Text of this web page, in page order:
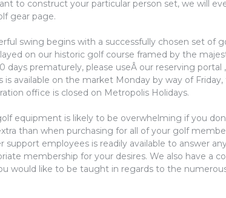
to construct your particular person set, we will
gear page.
swing begins with a successfully chosen set of
on our historic golf course framed by the
days prematurely, please useÂ our reserving portal
is available on the market Monday by way of
office is closed on Metropolis Holidays.
equipment is likely to be overwhelming if you
than when purchasing for all of your golf
support employees is readily available to answer
membership for your desires. We also have a
would like to be taught in regards to the